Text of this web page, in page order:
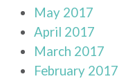
May 2017
April 2017
March 2017
February 2017